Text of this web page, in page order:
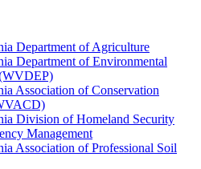
Department of Agriculture
Department of Environmental
Association of Conservation
Division of Homeland Security
Management
Association of Professional Soil